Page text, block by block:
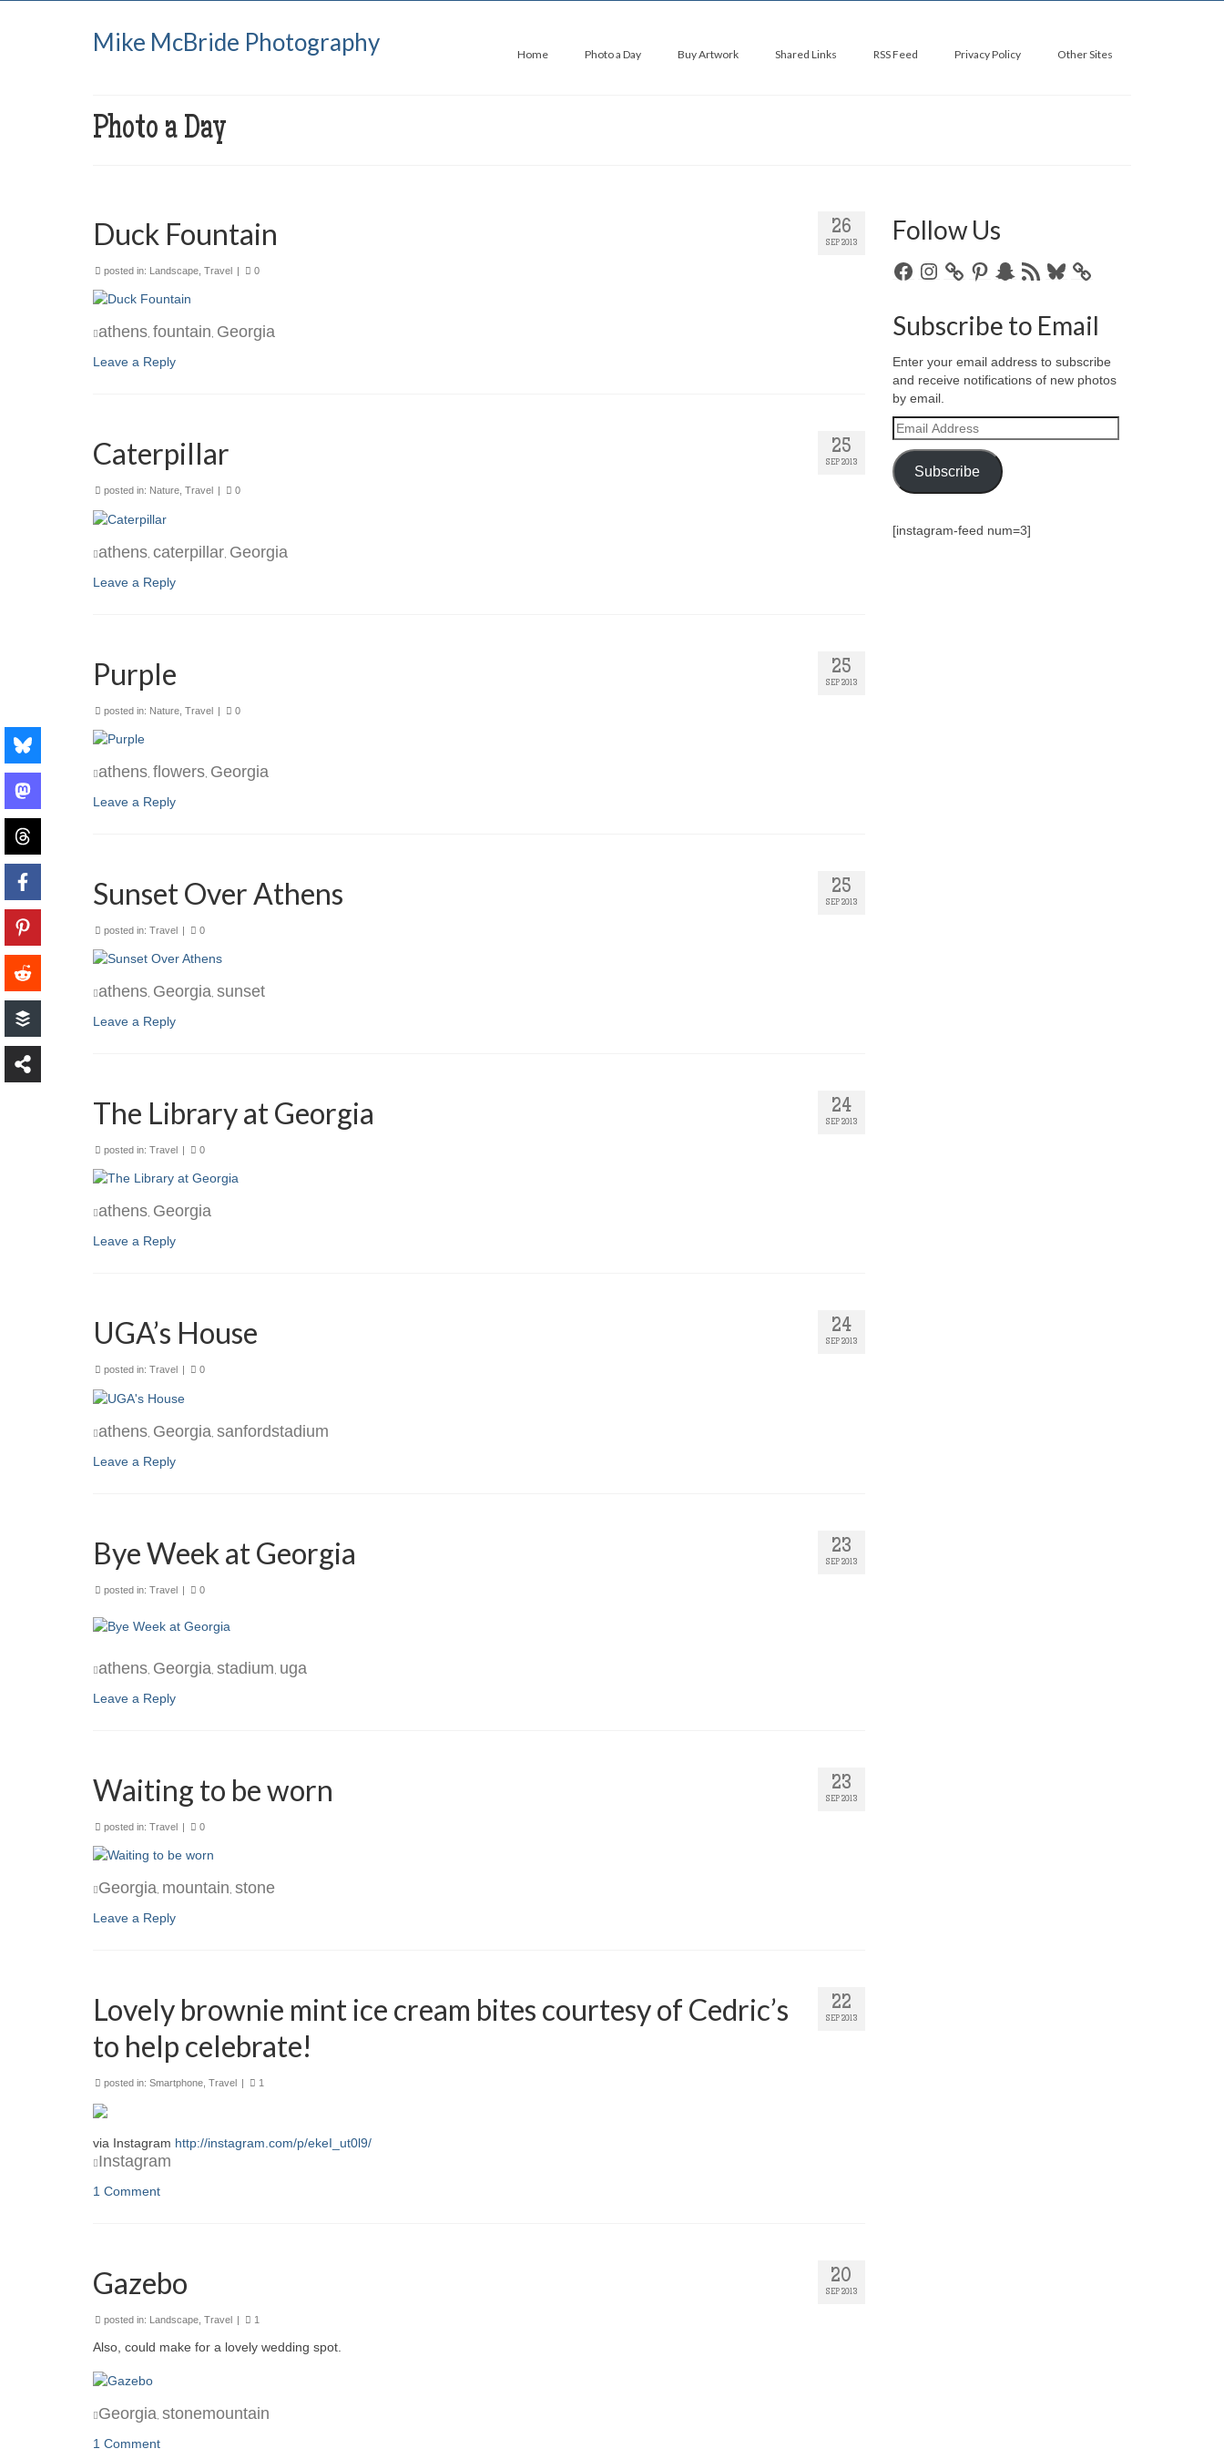
Mike McBride Photography Home Photo a Day Buy Artwork Shared Links RSS Feed Privacy Policy Other Sites
Photo a Day
26
SEP 2013
Duck Fountain
posted in: Landscape Travel | 0
athens, fountain, Georgia
Leave a Reply
25
SEP 2013
Caterpillar
posted in: Nature Travel 0
athens caterpillar Georgia
Leave a Reply
25
SEP 2013
Purple
posted in: Nature Travel | 0
athens flowers Georgia
Leave a Reply
25
SEP 2013
Sunset Over Athens
posted in: Travel | 0
athens Georgia sunset
Leave a Reply
24
SEP 2013
The Library at Georgia
posted in: Travel | 0
athens, Georgia
Leave a Reply
24
SEP 2013
UGA’s House
posted in: Travel 0
athens Georgia sanfordstadium
Leave a Reply
23
SEP 2013
Bye Week at Georgia
posted in: Travel | 0
athens Georgia stadium uga
Leave a Reply
23
SEP 2013
Waiting to be worn
posted in: Travel | 0
Georgia mountain stone
Leave a Reply
22
SEP 2013
Lovely brownie mint ice cream bites courtesy of Cedric’s
to help celebrate!
posted in: Smartphone Travel | 1
via Instagram http://instagram.com/p/ekeI_ut0l9/
Instagram
1 Comment
20
SEP 2013
Gazebo
posted in: Landscape Travel | 1
Also, could make for a lovely wedding spot.
Georgia, stonemountain
1 Comment
Follow Us
FacebookInstagramPinterestSnapchat
RSS
Bluesky
Subscribe to Email
Enter your email address to subscribe
and receive notifications of new photos
by email.
Email
Address
Subscribe
[instagram-feed num=3]